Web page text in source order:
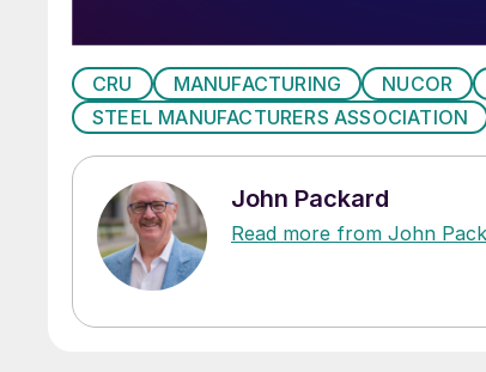
CRU MANUFACTURING NUCOR
STEEL MANUFACTURERS ASSOCIATION
John Packard
Read more from John